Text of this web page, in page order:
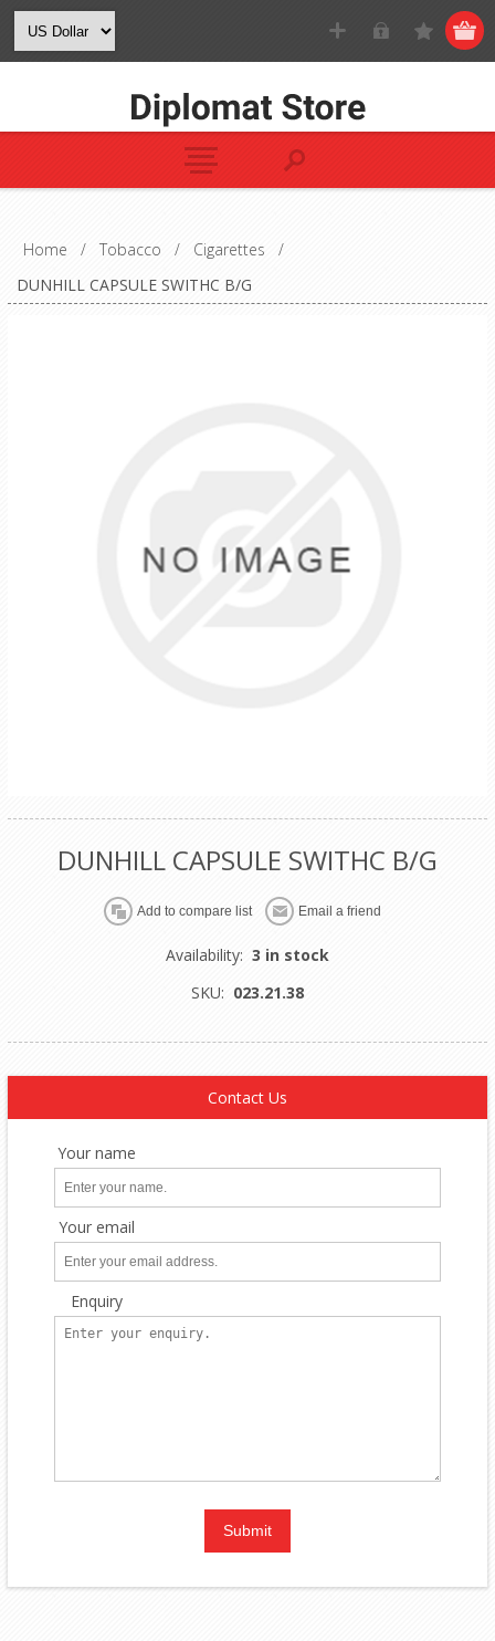
Home / Tobacco / Cigarettes
/
DUNHILL CAPSULE SWITHC B/G
DUNHILL CAPSULE SWITHC B/G
Availability: 3 in stock
SKU: 023.21.38
Contact Us
Your name
Your email
Enquiry